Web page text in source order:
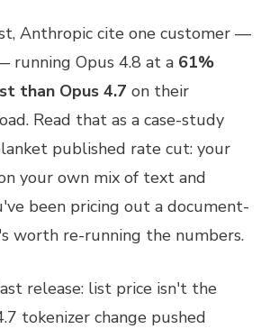
Anthropic cite one customer —
running Opus 4.8 at a 61%
than Opus 4.7 on their
Read that as a case-study
published rate cut: your
your own mix of text and
been pricing out a document-
worth re-running the numbers.
release: list price isn't the
tokenizer change pushed